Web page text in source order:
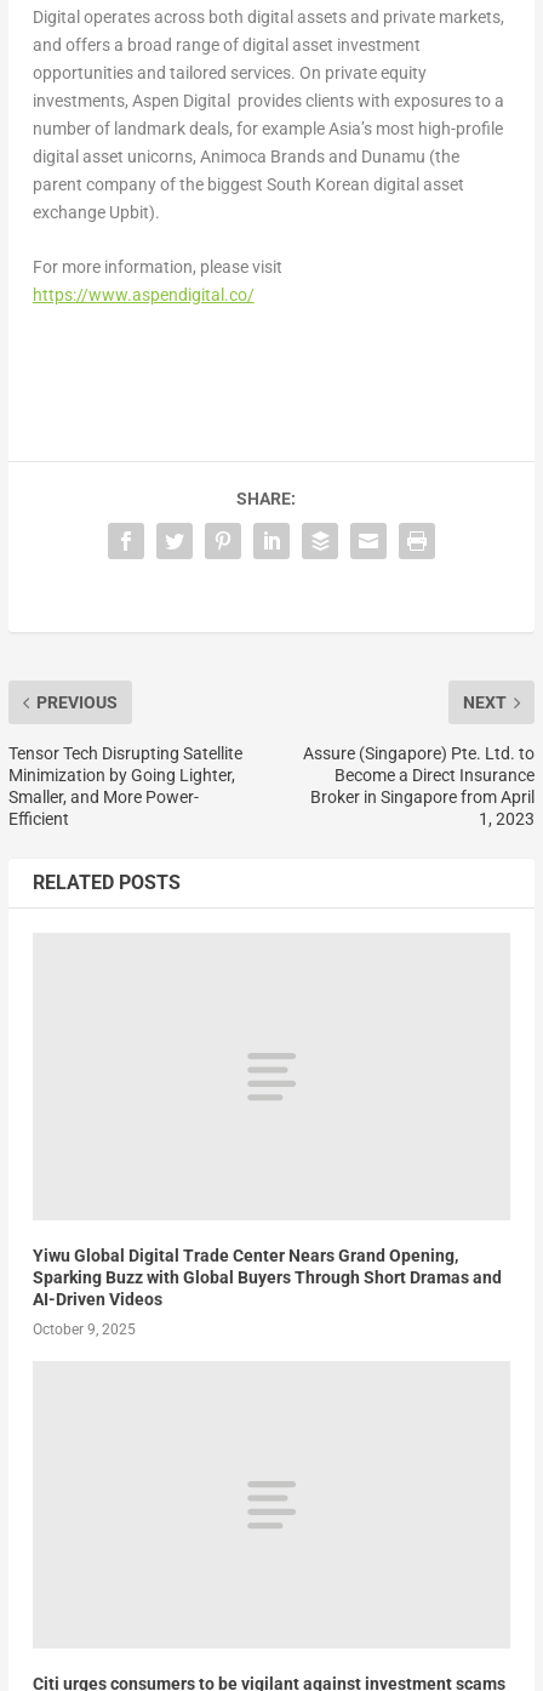
Digital operates across both digital assets and private markets,
and offers a broad range of digital asset investment
opportunities and tailored services. On private equity
investments, Aspen Digital provides clients with exposures to a
number of landmark deals, for exampleAsia’smost high-profile
digital asset unicorns, Animoca Brands and Dunamu (the
parent company of the biggest South Korean digital asset
exchange Upbit).
For more information, please visit
https://www.aspendigital.co/
SHARE:
PREVIOUS
Tensor Tech Disrupting Satellite
Minimization by Going Lighter,
Smaller, and More Power-
Efficient
NEXT
Assure (Singapore) Pte. Ltd. to
Become a Direct Insurance
Broker in Singapore from April
1, 2023
RELATED POSTS
Yiwu Global Digital Trade Center Nears Grand Opening,
Sparking Buzz with Global Buyers Through Short Dramas and
AI-Driven Videos
October 9, 2025
Citi urges consumers to be vigilant against investment scams